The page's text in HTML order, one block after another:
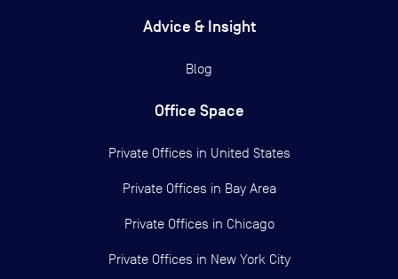
Advice & Insight
Blog
Office Space
Private Offices in United States
Private Offices in Bay Area
Private Offices in Chicago
Private Offices in New York City